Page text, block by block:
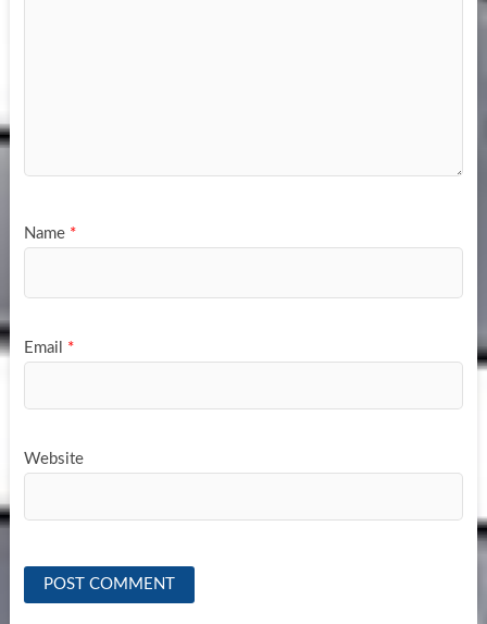
Name *
Email *
Website